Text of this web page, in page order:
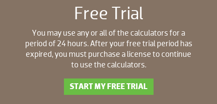
Free Trial
You may use any or all of the calculators for a
period of 24 hours. After your free trial period has
expired, you must purchase a license to continue
to use the calculators.
START MY FREE TRIAL